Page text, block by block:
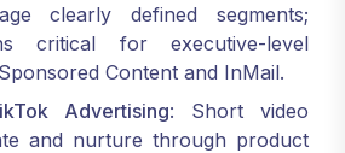
clearly defined segments;
critical for executive-level
Content and InMail.
Advertising: Short video
and nurture through product